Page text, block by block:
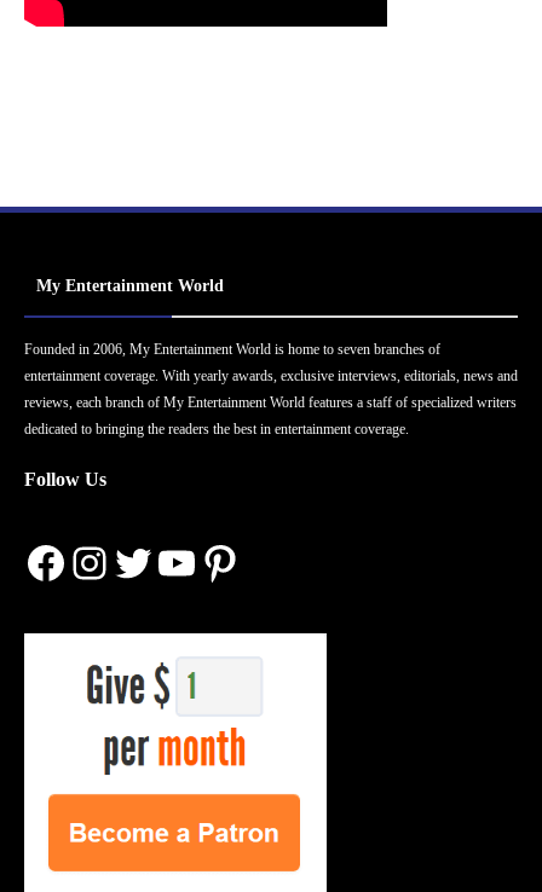
My Entertainment World
Founded in 2006, My Entertainment World is home to seven branches of
entertainment coverage. With yearly awards, exclusive interviews, editorials, news and
reviews, each branch of My Entertainment World features a staff of specialized writers
dedicated to bringing the readers the best in entertainment coverage.
Follow Us
Facebook
Instagram
Twitter
YouTube
Pinterest